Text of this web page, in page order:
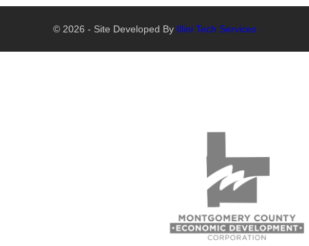
© 2026 - Site Developed ByIllini Tech Services